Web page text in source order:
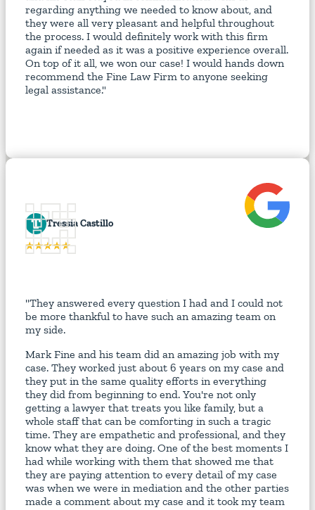
regarding anything we needed to know about, and
they were all very pleasant and helpful throughout
the process. I would definitely work with this firm
again if needed as it was a positive experience overall.
On top of it all, we won our case! I would hands down
recommend the Fine Law Firm to anyone seeking
legal assistance."
T Tressia Castillo
"They answered every question I had and I could not
be more thankful to have such an amazing team on
my side.
Mark Fine and his team did an amazing job with my
case. They worked just about 6 years on my case and
they put in the same quality efforts in everything
they did from beginning to end. You're not only
getting a lawyer that treats you like family, but a
whole staff that can be comforting in such a tragic
time. They are empathetic and professional, and they
know what they are doing. One of the best moments I
had while working with them that showed me that
they are paying attention to every detail of my case
was when we were in mediation and the other parties
made a comment about my case and it took my team